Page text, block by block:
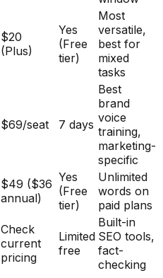
$20
(Plus)
Yes
(Free
tier)
Most
versatile,
best for
mixed
tasks
$69/seat 7 days
Best
brand
voice
training,
marketing-
specific
$49 ($36
annual)
Yes
(Free
tier)
Unlimited
words on
paid plans
Check
current
pricing
Limited
free
Built-in
SEO tools,
fact-
checking